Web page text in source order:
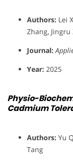
Authors: Lei
Zhang, Jingru
Journal:
Year: 2025
Physio-
Cadmium
Authors: Yu
Tang